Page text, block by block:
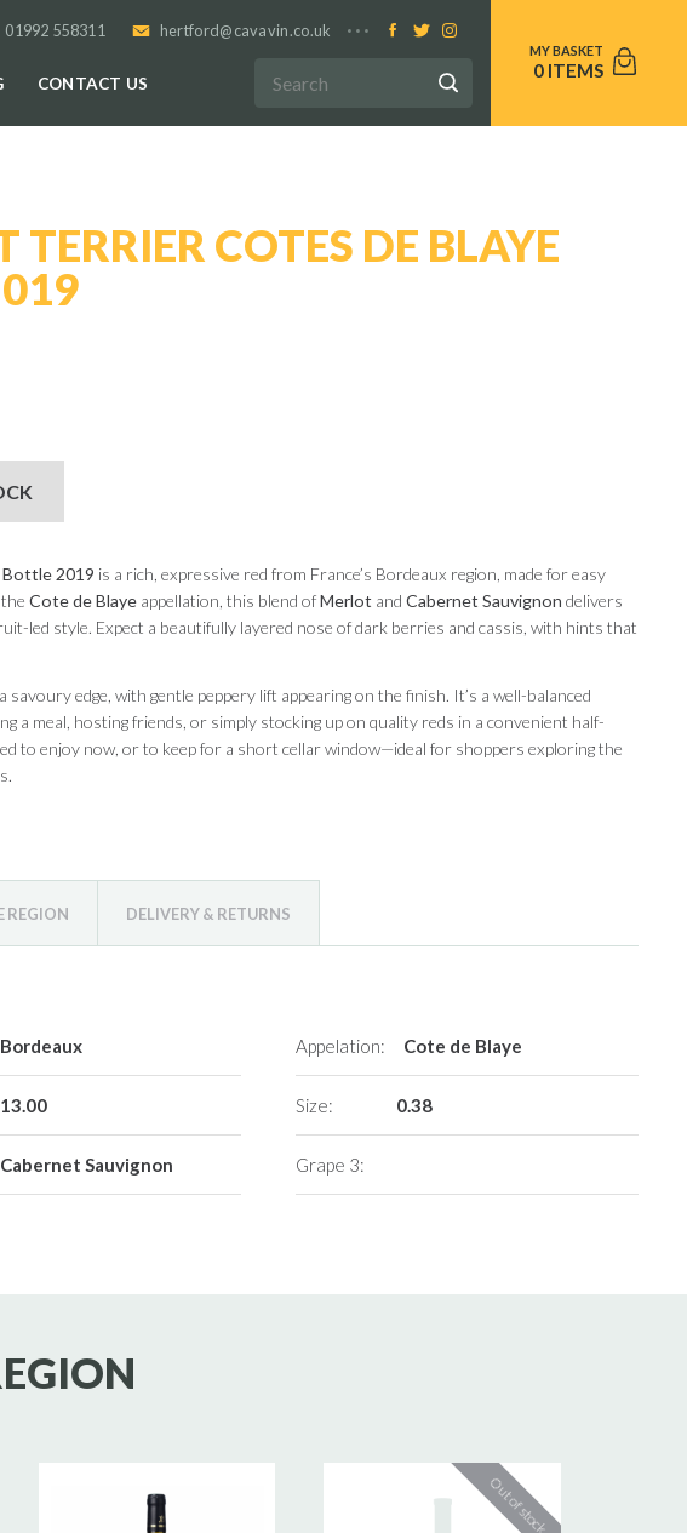
0
CONTACT US
01992 558311 hertford@cavavin.co.uk
COTES DE BLAYE
Bottle 2019 is a rich, expressive red from France’s Bordeaux region, made for easy
Cote de Blayeappellation, this blend ofMerlot and Cabernet Sauvignon delivers
led style. Expect a beautifully layered nose of dark berries and cassis, with hints that
edge, with gentle peppery lift appearing on the finish. It’s a well-balanced
a meal, hosting friends, or simply stocking up on quality reds in a convenient half-
to enjoy now, or to keep for a short cellar window—ideal for shoppers exploring the
REGION DELIVERY & RETURNS
Bordeaux Appelation: Cote de Blaye
13.00 Size: 0.38
Cabernet Sauvignon Grape 3: